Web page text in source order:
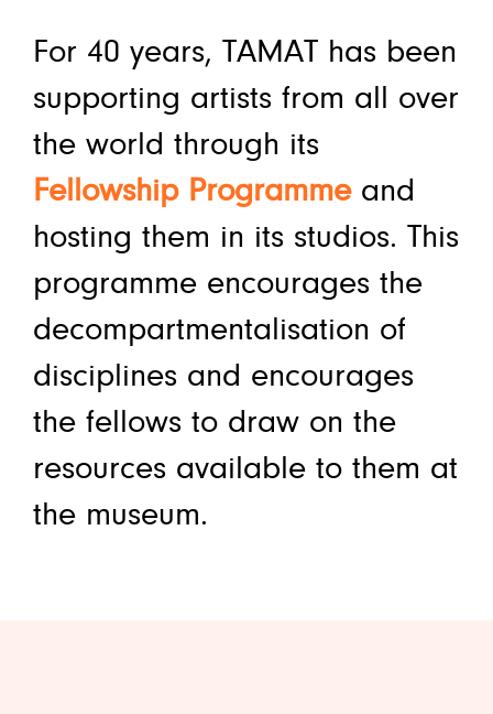
For 40 years, TAMAT has been
supporting artists from all over
the world through its
Fellowship Programmeand
hosting them in its studios. This
programme encourages the
decompartmentalisation of
disciplines and encourages
the fellows to draw on the
resources available to them at
the museum.